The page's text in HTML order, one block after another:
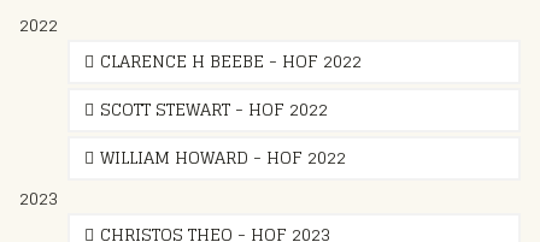
2022
CLARENCE H BEEBE - HOF 2022
SCOTT STEWART - HOF 2022
WILLIAM HOWARD - HOF 2022
2023
CHRISTOS THEO - HOF 2023